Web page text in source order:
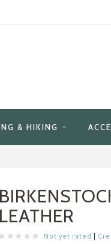
& HIKING
LEATHER
Not yet rated